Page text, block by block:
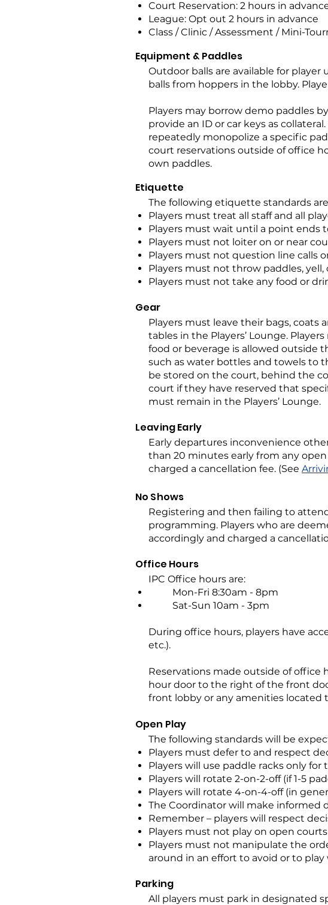
Court Reservation: 2 hours in
League: Opt out 2 hours in advance
Class / Clinic / Assessment / Mini-
Equipment & Paddles
Outdoor balls are available for
balls from hoppers in the lobby.
Players may borrow demo paddles
provide an ID or car keys as
repeatedly monopolize a specific
court reservations outside of office
own paddles.
Etiquette
The following etiquette standards
Players must treat all staff and all
Players must wait until a point ends
Players must not loiter on or near
Players must not question line calls
Players must not throw paddles,
Players must not take any food or
Gear
Players must leave their bags, coats
tables in the Players’ Lounge.
food or beverage is allowed outside
such as water bottles and towels to
be stored on the court, behind the
court if they have reserved that
must remain in the Players’ Lounge.
Leaving Early
Early departures inconvenience
than 20 minutes early from any
charged a cancellation fee. (See
No Shows
Registering and then failing to
programming. Players who are
accordingly and charged a
Office Hours
IPC Office hours are:
Mon-Fri 8:30am - 8pm
Sat-Sun 10am - 3pm
During office hours, players have
etc.).
Reservations made outside of office
hour door to the right of the front
front lobby or any amenities located
Open Play
The following standards will be
Players must defer to and respect
Players will use paddle racks only
Players will rotate 2-on-2-off (if 1-5
Players will rotate 4-on-4-off (in
The Coordinator will make informed
Remember – players will respect
Players must not play on open
Players must not manipulate the
around in an effort to avoid or to
Parking
All players must park in designated